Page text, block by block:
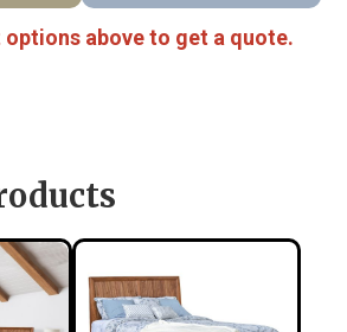
options above to get a quote.